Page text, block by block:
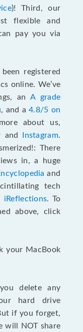
)! Third, our
flexible and
pay you via
registered
online. We’ve
an A grade
, and a4.8/5 on
about us,
and Instagram.
There
in, a huge
and
tech
iReflections. To
above, click
your MacBook
delete any
hard drive
if you forget,
will NOT share